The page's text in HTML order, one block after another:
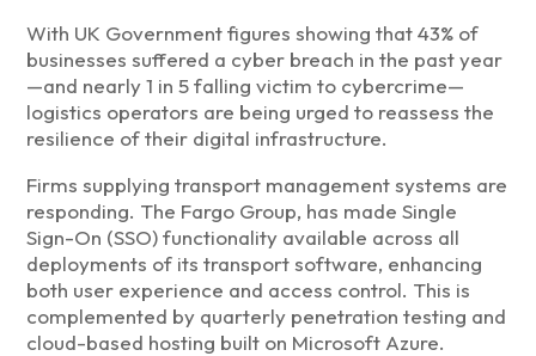
With UK Government figures showing that 43% of
businesses suffered a cyber breach in the past year
—and nearly 1 in 5 falling victim to cybercrime—
logistics operators are being urged to reassess the
resilience of their digital infrastructure.
Firms supplying transport management systems are
responding. The Fargo Group, has made Single
Sign-On (SSO) functionality available across all
deployments of its transport software, enhancing
both user experience and access control. This is
complemented by quarterly penetration testing and
cloud-based hosting built on Microsoft Azure.